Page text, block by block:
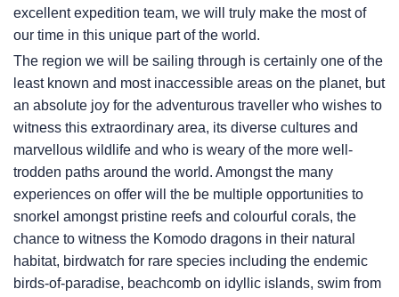
excellent expedition team, we will truly make the most of
our time in this unique part of the world.
The region we will be sailing through is certainly one of the
least known and most inaccessible areas on the planet, but
an absolute joy for the adventurous traveller who wishes to
witness this extraordinary area, its diverse cultures and
marvellous wildlife and who is weary of the more well-
trodden paths around the world. Amongst the many
experiences on offer will the be multiple opportunities to
snorkel amongst pristine reefs and colourful corals, the
chance to witness the Komodo dragons in their natural
habitat, birdwatch for rare species including the endemic
birds-of-paradise, beachcomb on idyllic islands, swim from